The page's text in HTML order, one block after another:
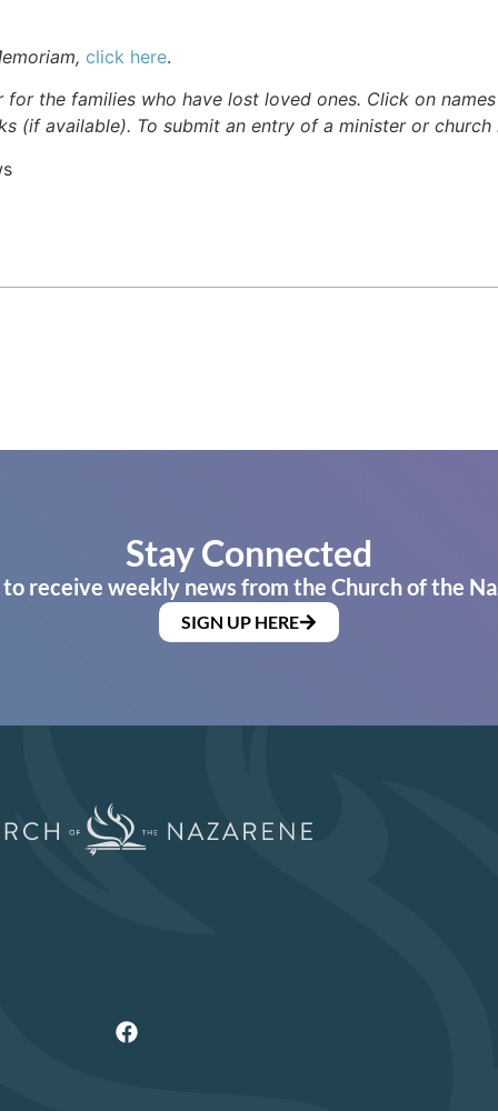
click here.
for the families who have lost loved ones. Click on
(if available). To submit an entry of a minister or church
Stay Connected
to receive weekly news from the Church of the
SIGN UP HERE